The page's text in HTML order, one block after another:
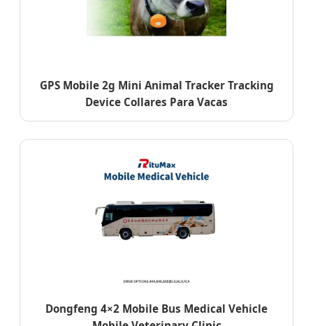
GPS Mobile 2g Mini Animal Tracker Tracking
Device Collares Para Vacas
Dongfeng 4×2 Mobile Bus Medical Vehicle